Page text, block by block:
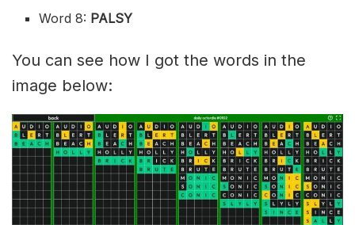
Word 8: PALSY
You can see how I got the words in the
image below: